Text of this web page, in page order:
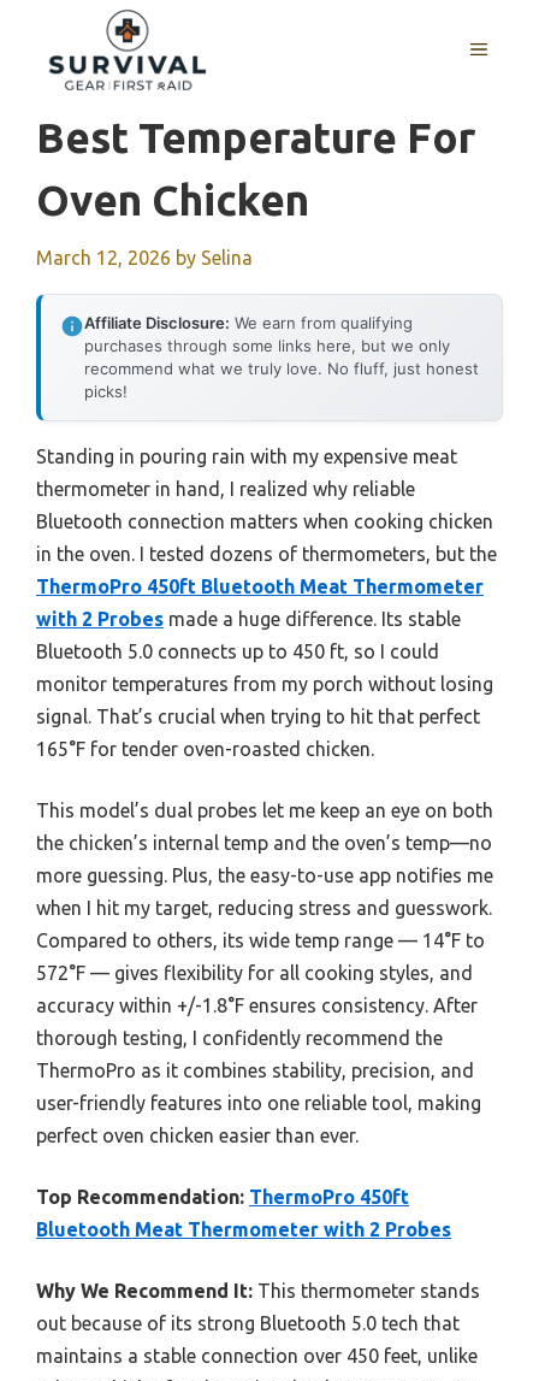
content
MENU
Best Temperature For
Oven Chicken
March 12, 2026 by Selina
Affiliate Disclosure: We earn from qualifying
purchases through some links here, but we only
recommend what we truly love. No fluff, just honest
picks!
Standing in pouring rain with my expensive meat
thermometer in hand, I realized why reliable
Bluetooth connection matters when cooking chicken
in the oven. I tested dozens of thermometers, but the
ThermoPro 450ft Bluetooth Meat Thermometer
with 2 Probes made a huge difference. Its stable
Bluetooth 5.0 connects up to 450 ft, so I could
monitor temperatures from my porch without losing
signal. That’s crucial when trying to hit that perfect
165°F for tender oven-roasted chicken.
This model’s dual probes let me keep an eye on both
the chicken’s internal temp and the oven’s temp—no
more guessing. Plus, the easy-to-use app notifies me
when I hit my target, reducing stress and guesswork.
Compared to others, its wide temp range — 14°F to
572°F — gives flexibility for all cooking styles, and
accuracy within +/-1.8°F ensures consistency. After
thorough testing, I confidently recommend the
ThermoPro as it combines stability, precision, and
user-friendly features into one reliable tool, making
perfect oven chicken easier than ever.
Top Recommendation: ThermoPro 450ft
Bluetooth Meat Thermometer with 2 Probes
Why We Recommend It: This thermometer stands
out because of its strong Bluetooth 5.0 tech that
maintains a stable connection over 450 feet, unlike